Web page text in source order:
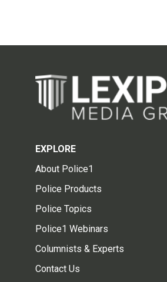
EXPLORE
About Police1
Police Products
Police Topics
Police1 Webinars
Columnists & Experts
Contact Us